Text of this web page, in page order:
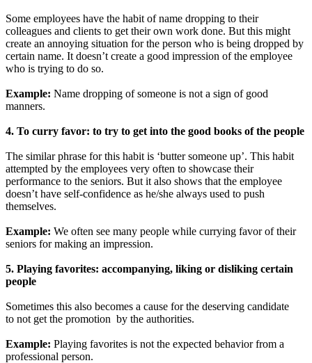
Some employees have the habit of name dropping to their
colleagues and clients to get their own work done. But this might
create an annoying situation for the person who is being dropped by
certain name. It doesn’t create a good impression of the employee
who is trying to do so.
Example: Name dropping of someone is not a sign of good
manners.
4. To curry favor: to try to get into the good books of the people
The similar phrase for this habit is ‘butter someone up’. This habit
attempted by the employees very often to showcase their
performance to the seniors. But it also shows that the employee
doesn’t have self-confidence as he/she always used to push
themselves.
Example: We often see many people while currying favor of their
seniors for making an impression.
5. Playing favorites: accompanying, liking or disliking certain
people
Sometimes this also becomes a cause for the deserving candidate
to not get the promotion by the authorities.
Example: Playing favorites is not the expected behavior from a
professional person.